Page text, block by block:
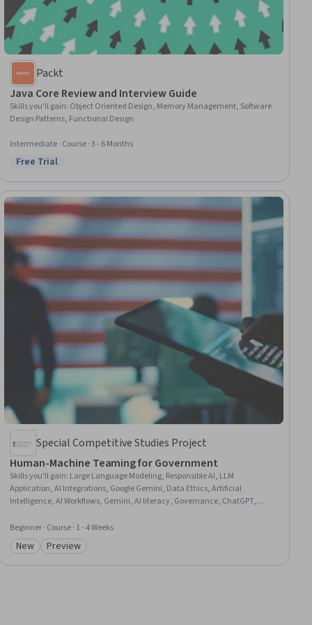
Packt
Java Core Review and Interview Guide
Skills you'll gain: Object Oriented Design, Memory Management, Software
Design Patterns, Functional Design
Intermediate · Course · 3 - 6 Months
Status: Free Trial
Free Trial
Special Competitive Studies Project
Human-Machine Teaming for Government
Skills you'll gain: Large Language Modeling, Responsible AI, LLM
Application, AI Integrations, Google Gemini, Data Ethics, Artificial
Intelligence, AI Workflows, Gemini, AI literacy, Governance, ChatGPT,
Machine Interfaces, Ethical Standards And Conduct
Beginner · Course · 1 - 4 Weeks
Category: New
New Category: Preview
Preview